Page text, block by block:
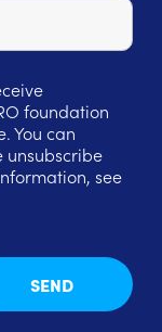
foundation
You can
unsubscribe
see